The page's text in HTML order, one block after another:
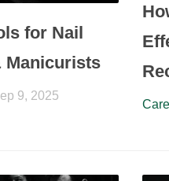
for Nail
Manicurists
9, 2025